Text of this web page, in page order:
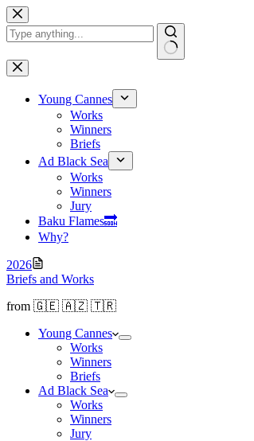
Skip
to
content
No
results
Young Cannes
Works
Winners
Briefs
Ad Black Sea
Works
Winners
Jury
Baku Flamesㅤ🔜
Why?
2026
Briefs and Works
from 🇬🇪 🇦🇿 🇹🇷
Young Cannes
Works
Winners
Briefs
Ad Black Sea
Works
Winners
Jury